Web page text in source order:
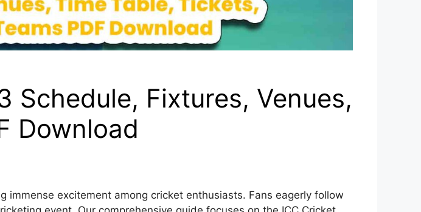
Schedule, Fixtures, Venues,
Download
immense excitement among cricket enthusiasts. Fans eagerly follow